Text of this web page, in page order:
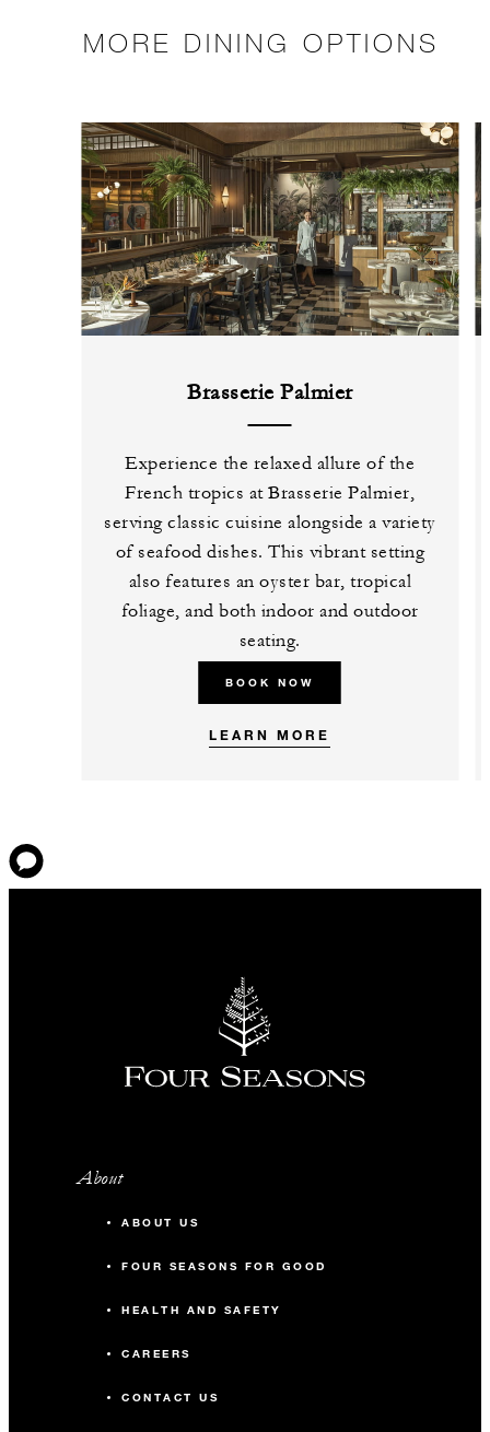
MORE DINING OPTIONS
Brasserie Palmier
Experience the relaxed allure of the
French tropics at Brasserie Palmier,
serving classic cuisine alongside a variety
of seafood dishes. This vibrant setting
also features an oyster bar, tropical
foliage, and both indoor and outdoor
seating.
BOOK NOW
LEARN MORE
About
ABOUT US
FOUR SEASONS FOR GOOD
HEALTH AND SAFETY
CAREERS
CONTACT US